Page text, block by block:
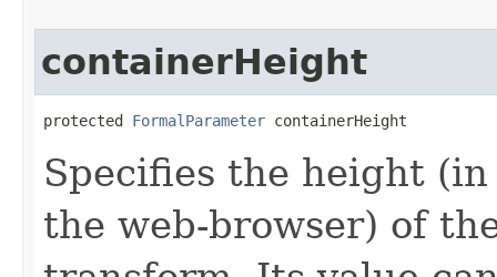
containerHeight
protected FormalParameter containerHeight
Specifies the height
the web-browser) of